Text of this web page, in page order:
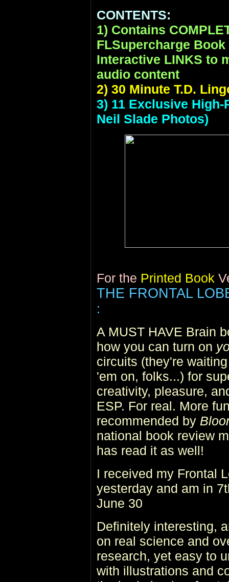
CONTENTS:
1) Contains
FLSupercharge
Interactive LINKS to
audio content
2) 30 Minute T.D.
3) 11 Exclusive
Neil Slade Photos)
For the Printed Book
THE FRONTAL
:
A MUST HAVE Brain
how you can turn on
circuits (they're
'em on, folks...) for
creativity, pleasure,
ESP. For real. More
recommended by
national book review
has read it as well!
I received my Frontal
yesterday and am in
June 30
Definitely interesting,
on real science and
research, yet easy to
with illustrations and